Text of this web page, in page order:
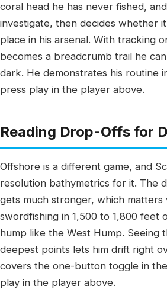
coral head he has never fished,
investigate, then decides whether
place in his arsenal. With tracking
becomes a breadcrumb trail he
dark. He demonstrates his routine
press play in the player above.
Reading Drop-Offs for
Offshore is a different game, and
resolution bathymetrics for it. The
gets much stronger, which matters
swordfishing in 1,500 to 1,800 feet
hump like the West Hump. Seeing
deepest points lets him drift right
covers the one-button toggle in
play in the player above.